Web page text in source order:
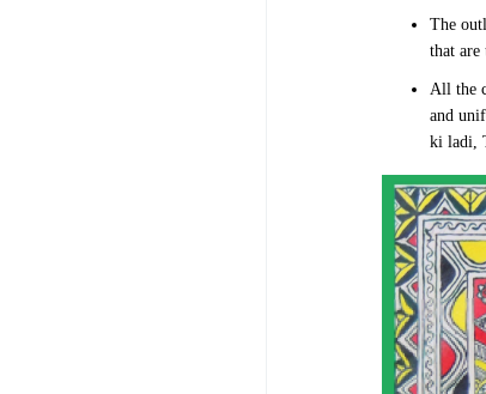
The
that are
All the
and
ki ladi,